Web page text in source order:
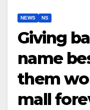
NEWS NS
Giving
name
them
mall